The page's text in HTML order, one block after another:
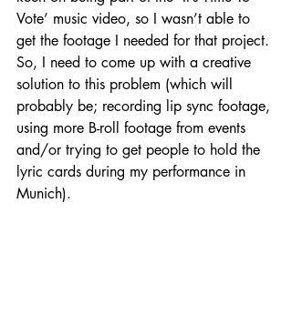
Vote’ music video, so I wasn’t able to
get the footage I needed for that project.
So, I need to come up with a creative
solution to this problem (which will
probably be; recording lip sync footage,
using more B-roll footage from events
and/or trying to get people to hold the
lyric cards during my performance in
Munich).